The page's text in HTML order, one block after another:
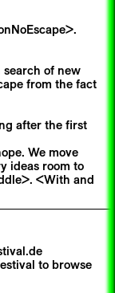
search of new
from the fact
after the first
We move
ideas room to
<With and
to browse